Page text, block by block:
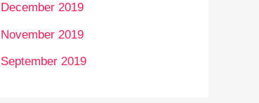
December 2019
November 2019
September 2019